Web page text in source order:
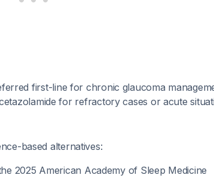
first-line for chronic glaucoma
for refractory cases or acute
based alternatives:
2025 American Academy of Sleep Medicine